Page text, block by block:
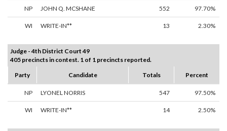
NP JOHN Q. MCSHANE 552 97.70%
WI WRITE-IN** 13 2.30%
Judge - 4th District Court 49
405 precincts in contest. 1 of 1 precincts reported.
Party
Candidate Totals Percent
NP LYONEL NORRIS 547 97.50%
WI WRITE-IN** 14 2.50%